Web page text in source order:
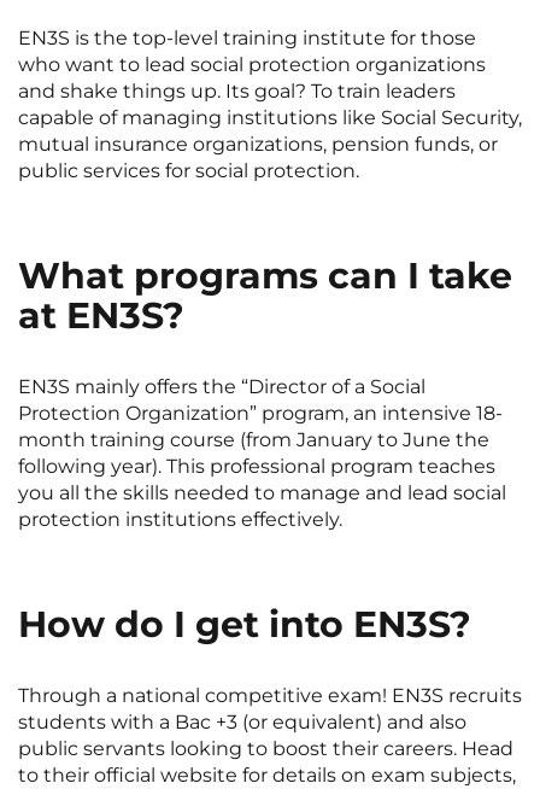
Saint-Denis Saint-Etienne
Saint-Ouen NEW! Strasbourg
Toulouse
EN3S is the top-level training institute for those
who want to lead social protection organizations
and shake things up. Its goal? To train leaders
capable of managing institutions like Social Security,
mutual insurance organizations, pension funds, or
public services for social protection.
What programs can I take
at EN3S?
EN3S mainly offers the “Director of a Social
Protection Organization” program, an intensive 18-
month training course (from January to June the
following year). This professional program teaches
you all the skills needed to manage and lead social
protection institutions effectively.
How do I get into EN3S?
Through a national competitive exam! EN3S recruits
students with a Bac +3 (or equivalent) and also
public servants looking to boost their careers. Head
to their official website for details on exam subjects,